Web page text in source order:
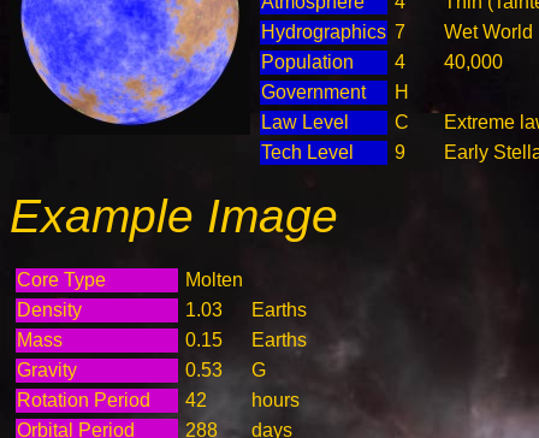
Hydrographics 7
Wet World
Population
4
40,000
Government
H
Law Level
C
Extreme
Tech Level
9 Early
Example Image
Core Type
Molten
Density
1.03
Earths
Mass
0.15
Earths
Gravity
0.53
G
Rotation Period
42
hours
Orbital Period
288
days